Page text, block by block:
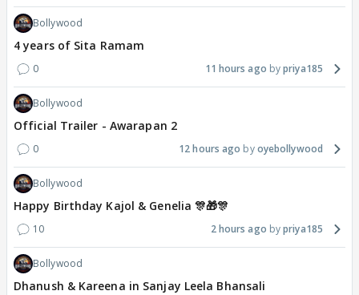
Bollywood
4 years of Sita Ramam
0 11 hours ago priya185
Bollywood
Official Trailer - Awarapan 2
0 12 hours ago oyebollywood
Bollywood
Happy Birthday Kajol & Genelia 🎊🎁🎊
10 2 hours ago priya185
Bollywood
Dhanush & Kareena in Sanjay Leela Bhansali